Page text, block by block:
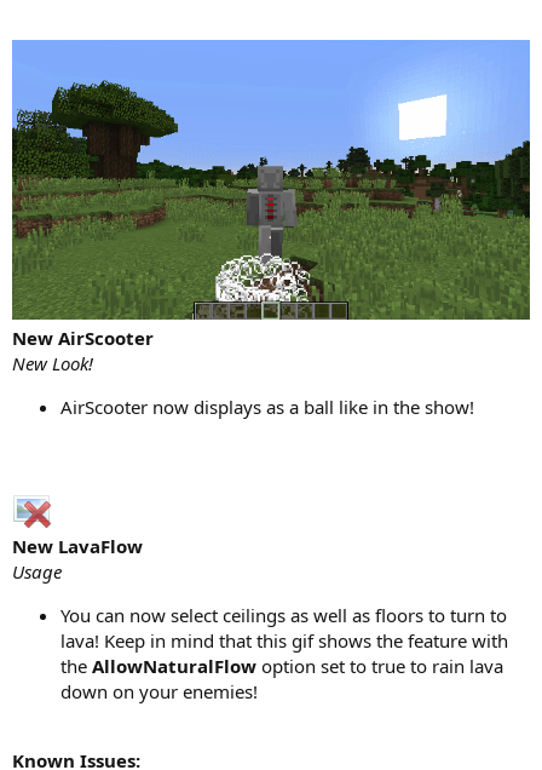
New AirScooter
New Look!
AirScooter now displays as a ball like in the show!
New LavaFlow
Usage
You can now select ceilings as well as floors to turn to
lava! Keep in mind that this gif shows the feature with
the AllowNaturalFlow option set to true to rain lava
down on your enemies!
Known Issues: